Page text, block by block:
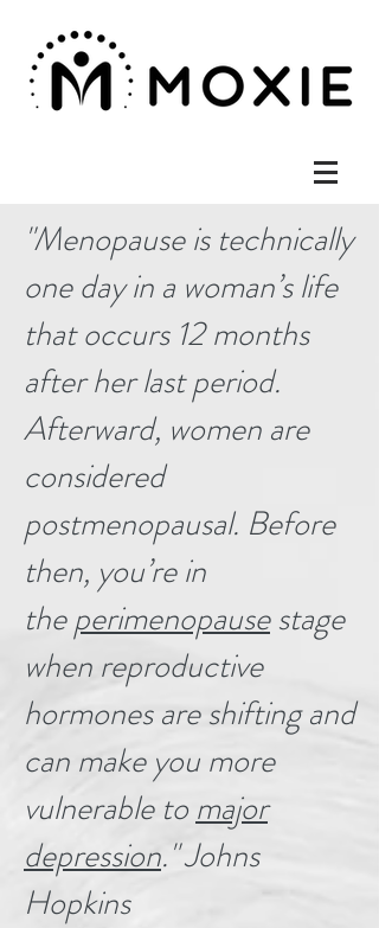
"Menopause is technically
one day in a woman’s life
that occurs 12 months
after her last period.
Afterward, women are
considered
postmenopausal. Before
then, you’re in
theperimenopausestage
when reproductive
hormones are shifting and
can make you more
vulnerable tomajor
depression." Johns
Hopkins